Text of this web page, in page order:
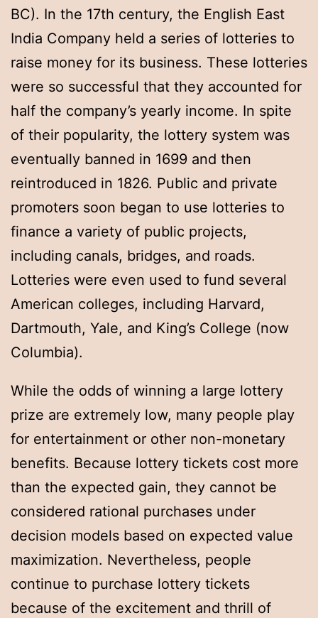
BC). In the 17th century, the English East
India Company held a series of lotteries to
raise money for its business. These lotteries
were so successful that they accounted for
half the company’s yearly income. In spite
of their popularity, the lottery system was
eventually banned in 1699 and then
reintroduced in 1826. Public and private
promoters soon began to use lotteries to
finance a variety of public projects,
including canals, bridges, and roads.
Lotteries were even used to fund several
American colleges, including Harvard,
Dartmouth, Yale, and King’s College (now
Columbia).
While the odds of winning a large lottery
prize are extremely low, many people play
for entertainment or other non-monetary
benefits. Because lottery tickets cost more
than the expected gain, they cannot be
considered rational purchases under
decision models based on expected value
maximization. Nevertheless, people
continue to purchase lottery tickets
because of the excitement and thrill of